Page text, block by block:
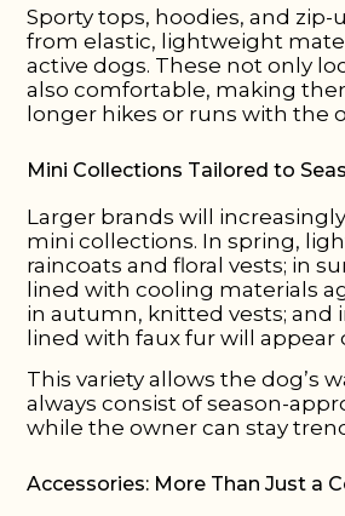
Sporty tops, hoodies, and zip-
from elastic, lightweight
active dogs. These not only
also comfortable, making
longer hikes or runs with the
Mini Collections Tailored to
Larger brands will
mini collections. In spring,
raincoats and floral vests; in
lined with cooling materials
in autumn, knitted vests; and
lined with faux fur will appear
This variety allows the dog’s
always consist of season-
while the owner can stay
Accessories: More Than Just a